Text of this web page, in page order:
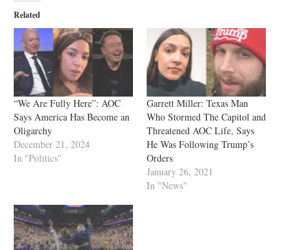
Related
“We Are Fully Here”: AOC
Says America Has Become an
Oligarchy
December 21, 2024
In "Politics"
Garrett Miller: Texas Man
Who Stormed The Capitol and
Threatened AOC Life, Says
He Was Following Trump’s
Orders
January 26, 2021
In "News"